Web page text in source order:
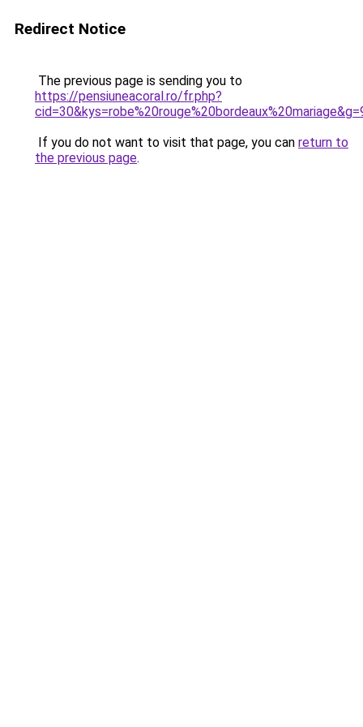
Redirect Notice
The previous page is sending you to
https://pensiuneacoral.ro/fr.php?
If you do not want to visit that page, you can return to
the previous page.